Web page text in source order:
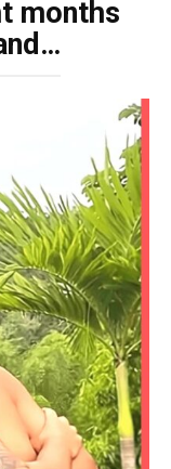
months